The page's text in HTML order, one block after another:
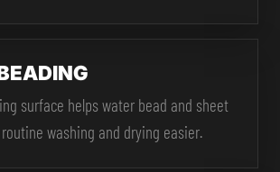
surface helps water bead and sheet
washing and drying easier.